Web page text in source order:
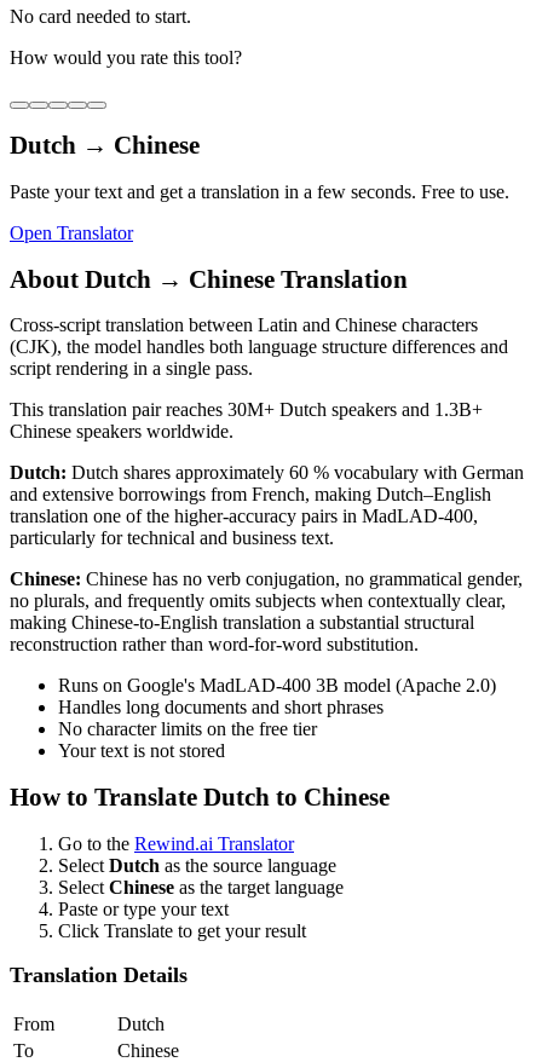
No card needed to start.
How would you rate this tool?
Dutch → Chinese
Paste your text and get a translation in a few seconds. Free to use.
Open Translator
About Dutch → Chinese Translation
Cross-script translation between Latin and Chinese characters
(CJK), the model handles both language structure differences and
script rendering in a single pass.
This translation pair reaches 30M+ Dutch speakers and 1.3B+
Chinese speakers worldwide.
Dutch: Dutch shares approximately 60 % vocabulary with German
and extensive borrowings from French, making Dutch–English
translation one of the higher-accuracy pairs in MadLAD-400,
particularly for technical and business text.
Chinese: Chinese has no verb conjugation, no grammatical gender,
no plurals, and frequently omits subjects when contextually clear,
making Chinese-to-English translation a substantial structural
reconstruction rather than word-for-word substitution.
Runs on Google's MadLAD-400 3B model (Apache 2.0)
Handles long documents and short phrases
No character limits on the free tier
Your text is not stored
How to Translate Dutch to Chinese
Go to the Rewind.ai Translator
Select Dutch as the source language
Select Chinese as the target language
Paste or type your text
Click Translate to get your result
Translation Details
From
Dutch
To
Chinese